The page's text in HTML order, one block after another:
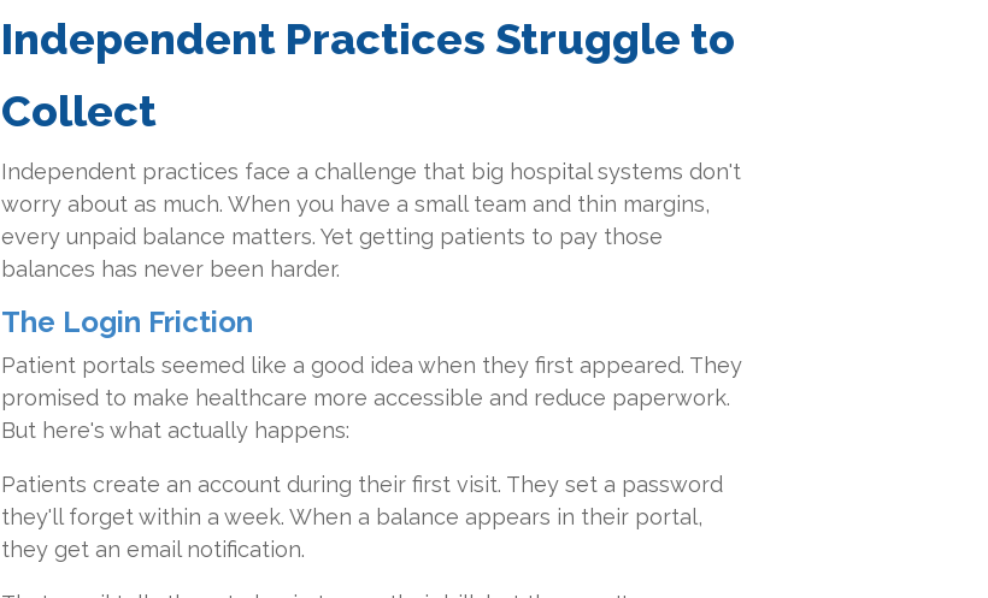
Independent Practices Struggle to
Collect
Independent practices face a challenge that big hospital systems don't
worry about as much. When you have a small team and thin margins,
every unpaid balance matters. Yet getting patients to pay those
balances has never been harder.
The Login Friction
Patient portals seemed like a good idea when they first appeared. They
promised to make healthcare more accessible and reduce paperwork.
But here's what actually happens:
Patients create an account during their first visit. They set a password
they'll forget within a week. When a balance appears in their portal,
they get an email notification.